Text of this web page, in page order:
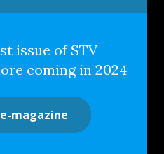
issue of STV
coming in 2024
magazine